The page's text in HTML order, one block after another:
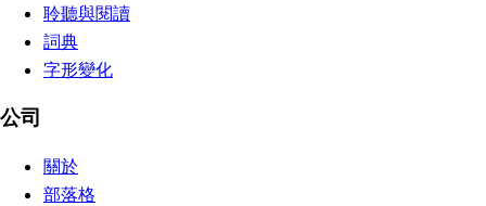
聆聽與閱讀
詞典
字形變化
公司
關於
部落格